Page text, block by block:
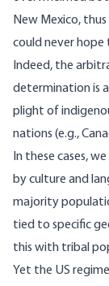
New Mexico,
could never hope
Indeed, the
determination is
plight of
nations (e.g.,
In these cases,
by culture and
majority
tied to specific
this with tribal
Yet the US